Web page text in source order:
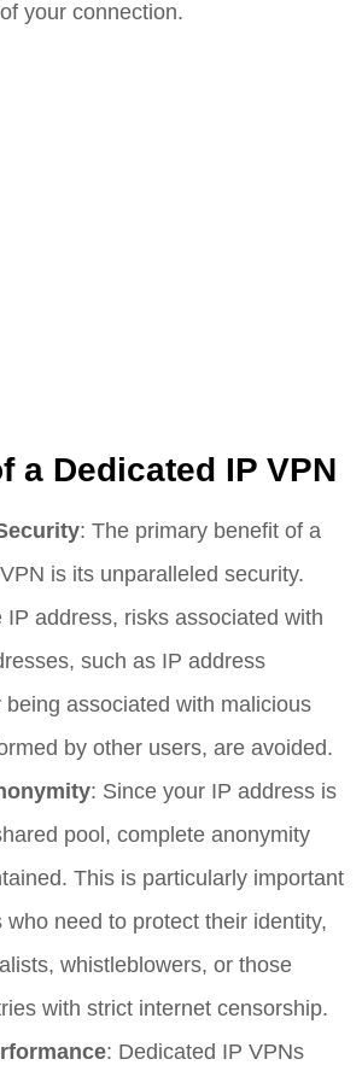
your connection.
a Dedicated IP VPN
: The primary benefit of a
is its unparalleled security.
IP address, risks associated with
such as IP address
being associated with malicious
by other users, are avoided.
: Since your IP address is
pool, complete anonymity
This is particularly important
who need to protect their identity,
whistleblowers, or those
with strict internet censorship.
: Dedicated IP VPNs